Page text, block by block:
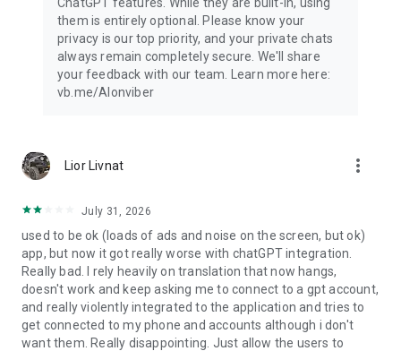
them is entirely optional. Please know your
privacy is our top priority, and your private chats
always remain completely secure. We'll share
your feedback with our team. Learn more here:
vb.me/AIonviber
Lior Livnat more_vert
July 31, 2026
used to be ok (loads of ads and noise on the screen, but ok)
app, but now it got really worse with chatGPT integration.
Really bad. I rely heavily on translation that now hangs,
doesn't work and keep asking me to connect to a gpt account,
and really violently integrated to the application and tries to
get connected to my phone and accounts although i don't
want them. Really disappointing. Just allow the users to